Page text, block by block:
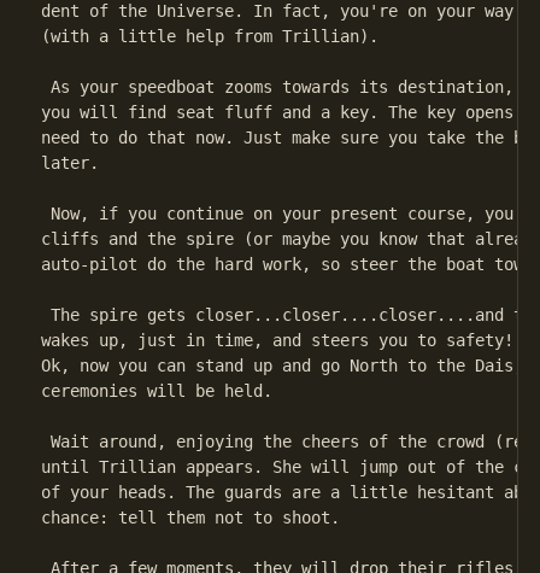
dent of the Universe. In fact, you're on your way
(with a little help from Trillian).
As your speedboat zooms towards its destination,
you will find seat fluff and a key. The key opens
need to do that now. Just make sure you take the
later.
Now, if you continue on your present course,
cliffs and the spire (or maybe you know that
auto-pilot do the hard work, so steer the boat
The spire gets closer...closer....closer....and
wakes up, just in time, and steers you to safety!
Ok, now you can stand up and go North to the Dais,
ceremonies will be held.
Wait around, enjoying the cheers of the crowd
until Trillian appears. She will jump out of the
of your heads. The guards are a little hesitant
chance: tell them not to shoot.
After a few moments, they will drop their rifles